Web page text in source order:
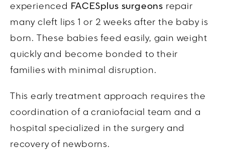
experienced
FACESplus surgeons repair
many cleft lips 1 or 2 weeks after the baby is
born. These babies feed easily, gain weight
quickly and become bonded to their
families with minimal disruption.
This early treatment approach requires the
coordination of a craniofacial team and a
hospital specialized in the surgery and
recovery of newborns.